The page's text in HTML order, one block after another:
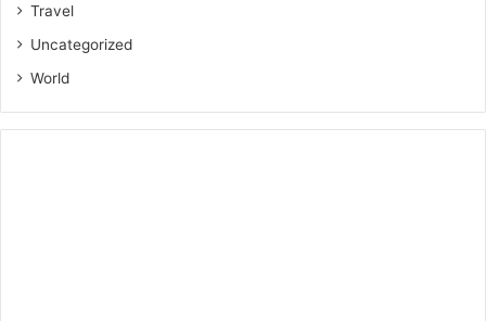
Travel
Uncategorized
World